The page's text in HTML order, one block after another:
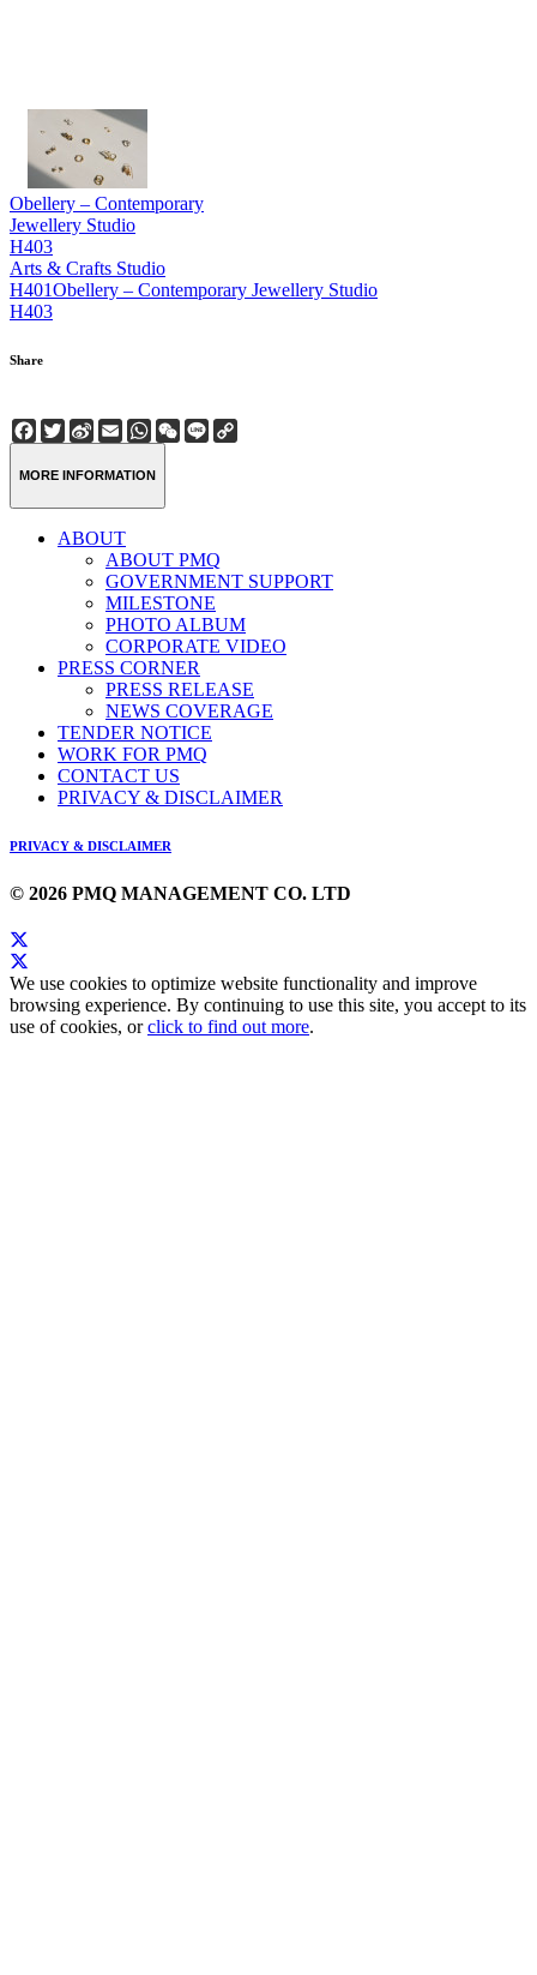
Obellery – Contemporary
Jewellery Studio
H403
Arts & Crafts Studio
H401Obellery – Contemporary Jewellery Studio
H403
Share
Facebook
Twitter
Sina
Weibo
EmailWhatsApp
WeChat
Line
MORE INFORMATION
ABOUT
ABOUT PMQ
GOVERNMENT SUPPORT
MILESTONE
PHOTO ALBUM
CORPORATE VIDEO
PRESS CORNER
PRESS RELEASE
NEWS COVERAGE
TENDER NOTICE
WORK FOR PMQ
CONTACT US
PRIVACY & DISCLAIMER
PRIVACY & DISCLAIMER
© 2026 PMQ MANAGEMENT CO. LTD
We use cookies to optimize website functionality and improve
browsing experience. By continuing to use this site, you accept to its
use of cookies, orclick to find out more.